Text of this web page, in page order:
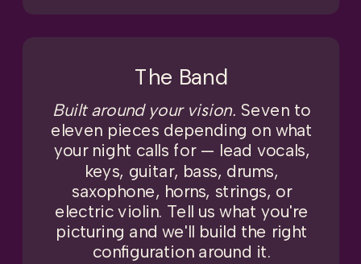
The Band
Built around your vision. Seven to
eleven pieces depending on what
your night calls for — lead vocals,
keys, guitar, bass, drums,
saxophone, horns, strings, or
electric violin. Tell us what you're
picturing and we'll build the right
configuration around it.